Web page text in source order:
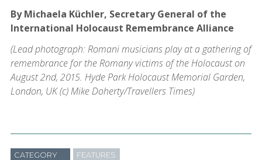
By Michaela Küchler, Secretary General of the
International Holocaust Remembrance Alliance
(Lead photograph: Romani musicians play at a gathering of
remembrance for the Romany victims of the Holocaust on
August 2nd, 2015. Hyde Park Holocaust Memorial Garden,
London, UK (c) Mike Doherty/Travellers Times)
CATEGORY FEATURES